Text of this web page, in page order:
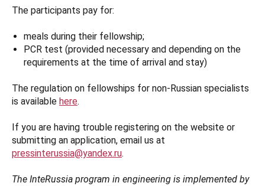
The participants pay for:
meals during their fellowship;
PCR test (provided necessary and depending on the
requirements at the time of arrival and stay)
The regulation on fellowships for non-Russian specialists
is available here.
If you are having trouble registering on the website or
submitting an application, email us at
pressinterussia@yandex.ru.
The InteRussia program in engineering is implemented by